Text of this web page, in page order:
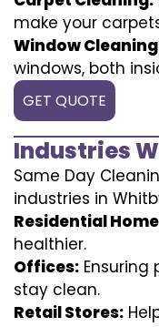
make your
Window
windows, both
GET QUOTE
Industries
Same Day
industries in
Residential
healthier.
Offices: Ensuring
stay clean.
Retail Stores: